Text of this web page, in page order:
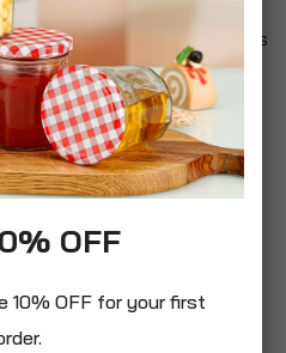
Items
OFF
10% OFF for your first